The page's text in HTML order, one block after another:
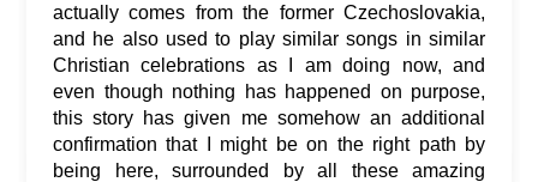
actually comes from the former Czechoslovakia,
and he also used to play similar songs in similar
Christian celebrations as I am doing now, and
even though nothing has happened on purpose,
this story has given me somehow an additional
confirmation that I might be on the right path by
being here, surrounded by all these amazing